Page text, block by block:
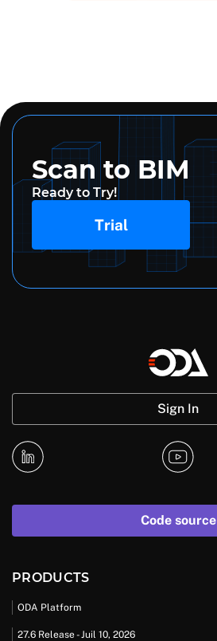
Scan to BIM
Ready to Try!
Trial
Sign In
Code source
PRODUCTS
ODA Platform
27.6 Release - Juil 10, 2026